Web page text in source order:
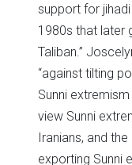
support for
1980s that later
Taliban.”
“against tilting
Sunni extremism
view Sunni
Iranians, and
exporting Sunni